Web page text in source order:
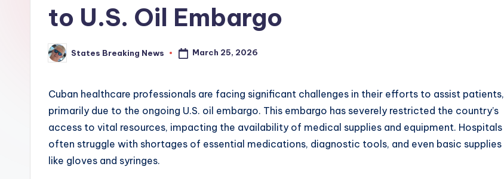
to U.S. Oil Embargo
Posted
by
States Breaking News March 25, 2026
Cuban healthcare professionals are facing significant challenges in their efforts to assist patients,
primarily due to the ongoing U.S. oil embargo. This embargo has severely restricted the country’s
access to vital resources, impacting the availability of medical supplies and equipment. Hospitals
often struggle with shortages of essential medications, diagnostic tools, and even basic supplies
like gloves and syringes.